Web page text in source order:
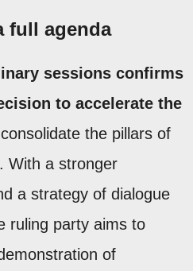
full agenda
sessions confirms
to accelerate the
the pillars of
With a stronger
a strategy of dialogue
ruling party aims to
of